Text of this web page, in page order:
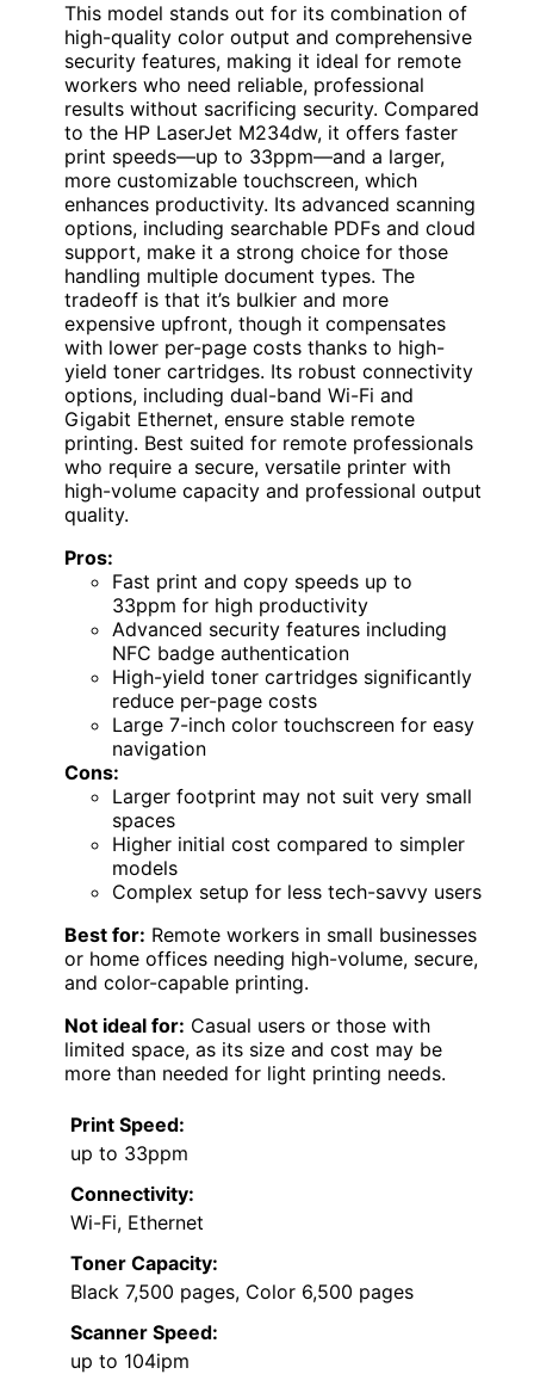
This model stands out for its combination of
high-quality color output and comprehensive
security features, making it ideal for remote
workers who need reliable, professional
results without sacrificing security. Compared
to the HP LaserJet M234dw, it offers faster
print speeds—up to 33ppm—and a larger,
more customizable touchscreen, which
enhances productivity. Its advanced scanning
options, including searchable PDFs and cloud
support, make it a strong choice for those
handling multiple document types. The
tradeoff is that it’s bulkier and more
expensive upfront, though it compensates
with lower per-page costs thanks to high-
yield toner cartridges. Its robust connectivity
options, including dual-band Wi-Fi and
Gigabit Ethernet, ensure stable remote
printing. Best suited for remote professionals
who require a secure, versatile printer with
high-volume capacity and professional output
quality.
Pros:
Fast print and copy speeds up to
33ppm for high productivity
Advanced security features including
NFC badge authentication
High-yield toner cartridges significantly
reduce per-page costs
Large 7-inch color touchscreen for easy
navigation
Cons:
Larger footprint may not suit very small
spaces
Higher initial cost compared to simpler
models
Complex setup for less tech-savvy users
Best for: Remote workers in small businesses
or home offices needing high-volume, secure,
and color-capable printing.
Not ideal for: Casual users or those with
limited space, as its size and cost may be
more than needed for light printing needs.
Print Speed:
up to 33ppm
Connectivity:
Wi-Fi, Ethernet
Toner Capacity:
Black 7,500 pages, Color 6,500 pages
Scanner Speed:
up to 104ipm